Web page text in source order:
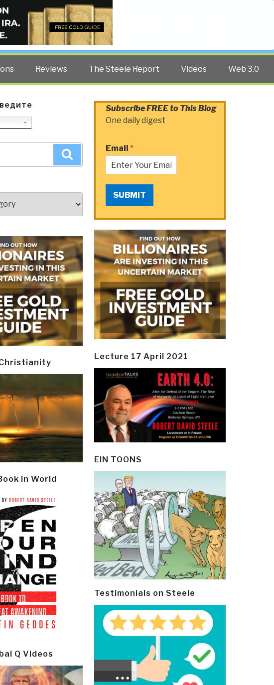
Steele.
Reviews The Steele Report Videos Web 3.0
in World
Q Videos
Subscribe FREE to This Blog
One daily digest
Email *
SUBMIT
Lecture 17 April 2021
EIN TOONS
Testimonials on Steele